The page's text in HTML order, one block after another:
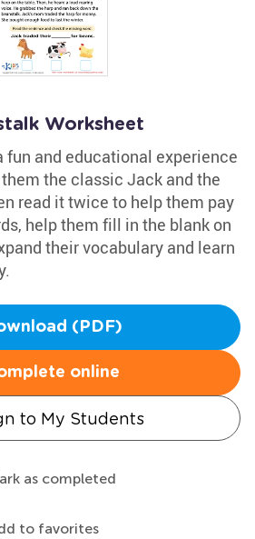
Worksheet
fun and educational experience
the classic Jack and the
read it twice to help them pay
help them fill in the blank on
their vocabulary and learn
(PDF)
online
to My Students
as completed
to favorites